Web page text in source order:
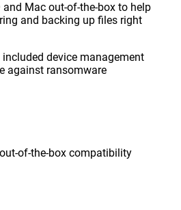
Mac out-of-the-box to help
and backing up files right
device management
against ransomware
of-the-box compatibility